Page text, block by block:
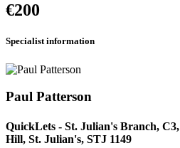
€200
Specialist information
Paul Patterson
QuickLets - St. Julian's Branch,
Hill, St. Julian's, STJ 1149